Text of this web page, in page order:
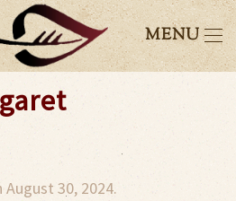
MENU
August 30, 2024.